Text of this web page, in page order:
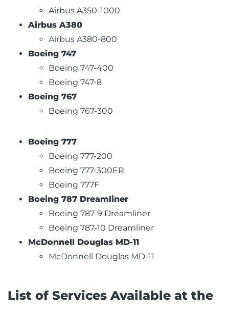
Airbus A350-1000
Airbus A380
Airbus A380-800
Boeing 747
Boeing 747-400
Boeing 747-8
Boeing 767
Boeing 767-300
Boeing 777
Boeing 777-200
Boeing 777-300ER
Boeing 777F
Boeing 787 Dreamliner
Boeing 787-9 Dreamliner
Boeing 787-10 Dreamliner
McDonnell Douglas MD-11
McDonnell Douglas MD-11
List of Services Available at the